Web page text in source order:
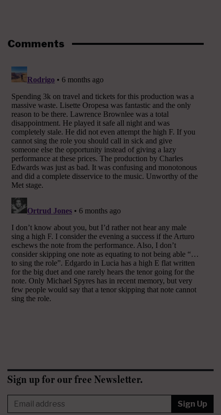
Comments
Sign up for our free Newsletter.
Sign Up